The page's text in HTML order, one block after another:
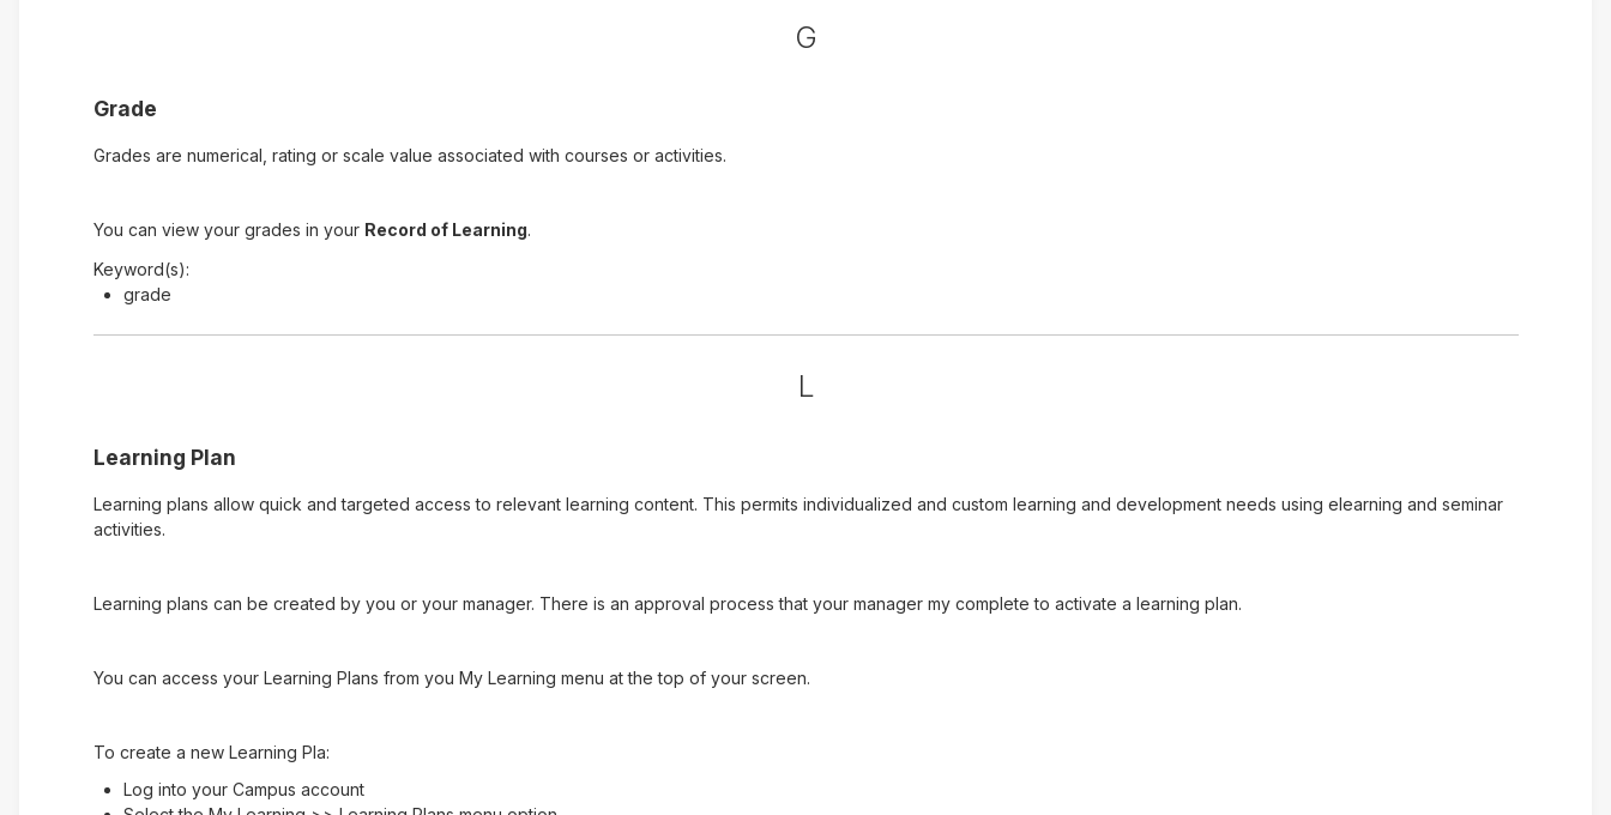
G
Grade
Grades are numerical, rating or scale value associated with courses or activities.
You can view your grades in your Record of Learning.
Keyword(s):
grade
L
Learning Plan
Learning plans allow quick and targeted access to relevant learning content. This permits individualized and custom learning and development needs using elearning and seminar
activities.
Learning plans can be created by you or your manager. There is an approval process that your manager my complete to activate a learning plan.
You can access your Learning Plans from you My Learning menu at the top of your screen.
To create a new Learning Pla:
Log into your Campus account